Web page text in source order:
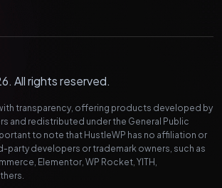
All rights reserved.
transparency, offering products developed by
and redistributed under the General Public
to note that HustleWP has no affiliation or
party developers or trademark owners, such as
Elementor, WP Rocket, YITH,